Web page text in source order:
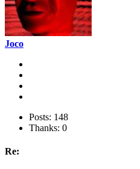
Joco
Posts: 148
Thanks: 0
Re: